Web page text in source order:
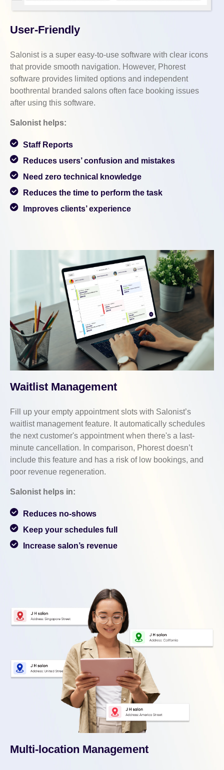
User-Friendly
Salonist is a super easy-to-use software with clear icons
that provide smooth navigation. However, Phorest
software provides limited options and independent
boothrental branded salons often face booking issues
after using this software.
Salonist helps:
Staff Reports
Reduces users’ confusion and mistakes
Need zero technical knowledge
Reduces the time to perform the task
Improves clients’ experience
Waitlist Management
Fill up your empty appointment slots with Salonist’s
waitlist management feature. It automatically schedules
the next customer's appointment when there's a last-
minute cancellation. In comparison, Phorest doesn’t
include this feature and has a risk of low bookings, and
poor revenue regeneration.
Salonist helps in:
Reduces no-shows
Keep your schedules full
Increase salon’s revenue
Multi-location Management